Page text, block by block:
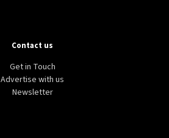
Contact us
Get in Touch
Advertise with us
Newsletter